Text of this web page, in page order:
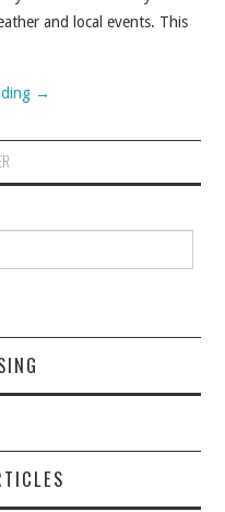
and local events. This
→